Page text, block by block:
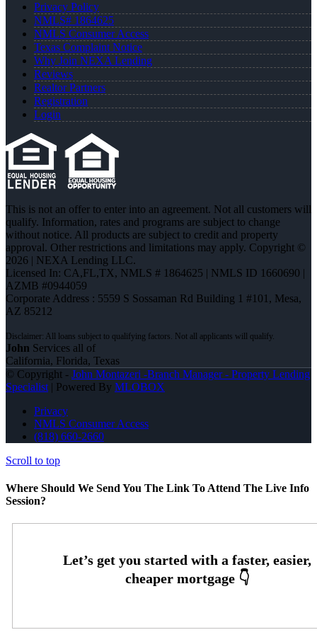
Privacy Policy
NMLS# 1864625
NMLS Consumer Access
Texas Complaint Notice
Why Join NEXA Lending
Reviews
Realtor Partners
Registration
Login
This is not an offer to enter into an agreement. Not all customers will
qualify. Information, rates and programs are subject to change
without notice. All products are subject to credit and property
approval. Other restrictions and limitations may apply. Copyright ©
2026 | NEXA Lending LLC.
Licensed In: CA,FL,TX, NMLS # 1864625 | NMLS ID 1660690 |
AZMB #0944059
Corporate Address : 5559 S Sossaman Rd Building 1 #101, Mesa,
AZ 85212
John Services all of
California, Florida, Texas
© Copyright - John Montazeri -Branch Manager - Property Lending
Specialist | Powered By MLOBOX
Privacy
NMLS Consumer Access
(818) 660-2660
Scroll to top
Where Should We Send You The Link To Attend The Live Info
Session?